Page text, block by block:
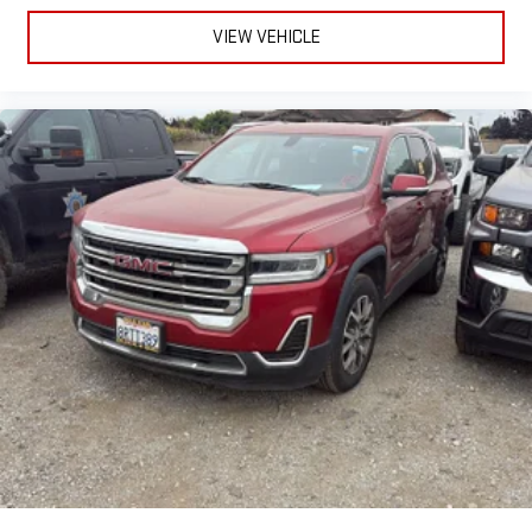
Removable third-row seats - room without a tool. What you
need is more cargo space. What you don’t need is to spend
20 minutes trying to find the right tools to remove the seats
space without the grief. Designed for easy removal without
the use of tools, you can get the extra space you need right
when you need it. So remove the hassle with removable
third-row seats.
Third-row head restraints: Fixed third-row head restraints
Third-row seat facing: Front facing third-row seat
8-way passenger seat - Comfort that conforms to you! It
doesn't matter how long your ride is; if you aren't
comfortable every trip feels like a chore. With 8-way
passenger seat, finding the perfect position is easy, so you
can sit back, (or up, or a little forward), relax and enjoy the
journey.
Front seat armrest storage - convenience and
concealment. You can relax in a lot of ways with front seat
armrest storage. You can store things close to you for easy
access. Since it’s covered, you can also keep your smaller
VIEW VEHICLE